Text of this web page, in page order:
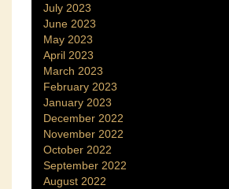
July 2023
June 2023
May 2023
April 2023
March 2023
February 2023
January 2023
December 2022
November 2022
October 2022
September 2022
August 2022